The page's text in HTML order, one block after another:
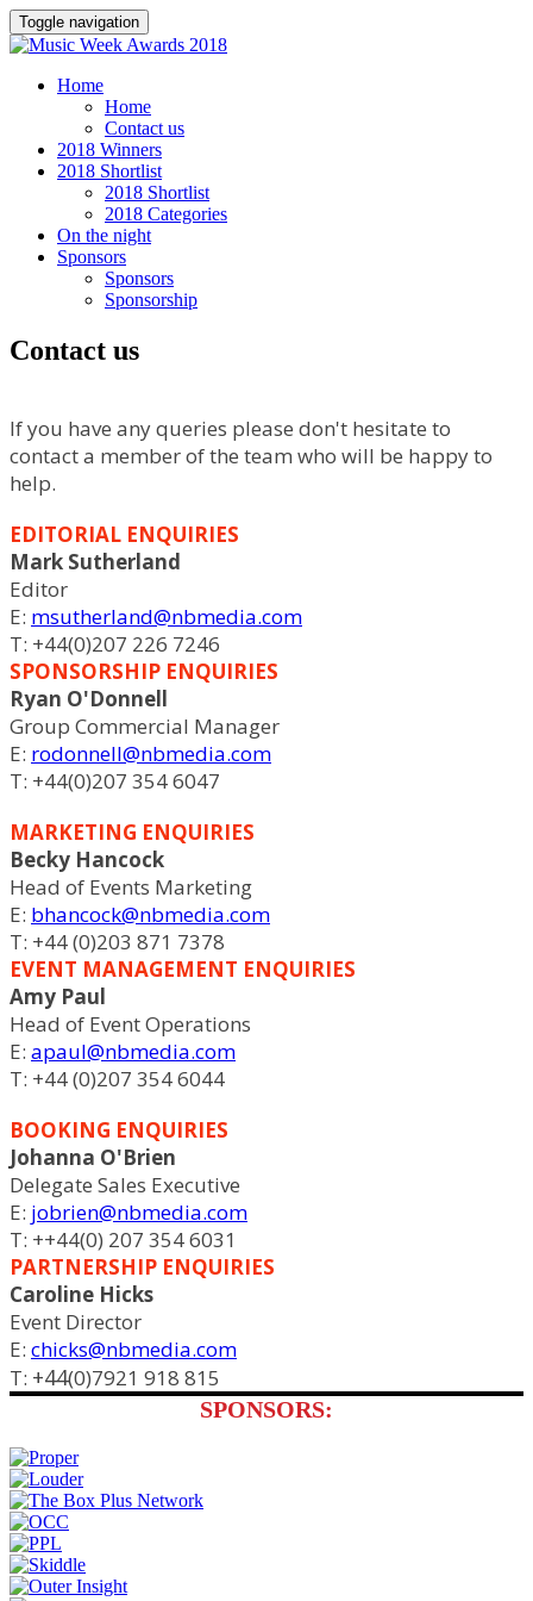
Toggle navigation
Home
Home
Contact us
2018 Winners
2018 Shortlist
2018 Shortlist
2018 Categories
On the night
Sponsors
Sponsors
Sponsorship
Contact us
If you have any queries please don't hesitate to
contact a member of the team who will be happy to
help.
EDITORIAL ENQUIRIES
Mark Sutherland
Editor
E: msutherland@nbmedia.com
T: +44(0)207 226 7246
SPONSORSHIP ENQUIRIES
Ryan O'Donnell
Group Commercial Manager
E: rodonnell@nbmedia.com
T: +44(0)207 354 6047
MARKETING ENQUIRIES
Becky Hancock
Head of Events Marketing
E: bhancock@nbmedia.com
T: +44 (0)203 871 7378
EVENT MANAGEMENT ENQUIRIES
Amy Paul
Head of Event Operations
E: apaul@nbmedia.com
T: +44 (0)207 354 6044
BOOKING ENQUIRIES
Johanna O'Brien
Delegate Sales Executive
E: jobrien@nbmedia.com
T: ++44(0) 207 354 6031
PARTNERSHIP ENQUIRIES
Caroline Hicks
Event Director
E: chicks@nbmedia.com
T: +44(0)7921 918 815
SPONSORS: